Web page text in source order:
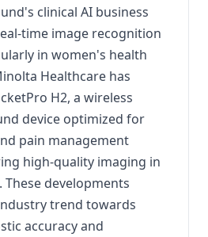
clinical AI business
time image recognition
in women's health
Healthcare has
H2, a wireless
device optimized for
pain management
high-quality imaging in
These developments
trend towards
accuracy and